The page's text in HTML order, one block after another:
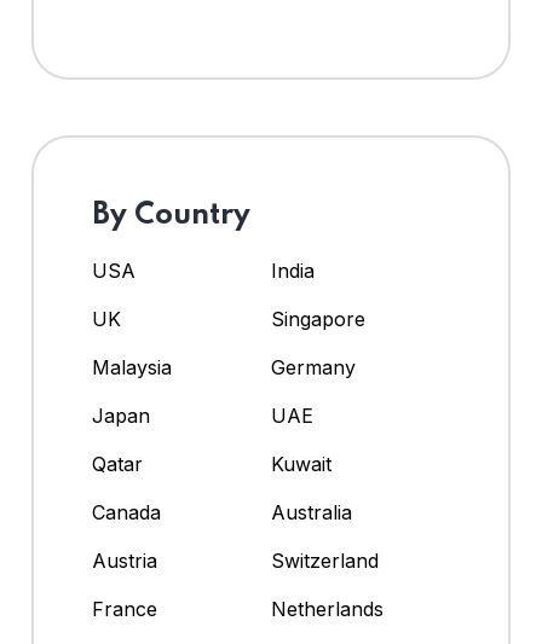
By Country
USA
India
UK
Singapore
Malaysia
Germany
Japan
UAE
Qatar
Kuwait
Canada
Australia
Austria
Switzerland
France
Netherlands